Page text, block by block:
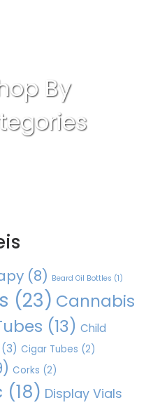
By
(8) Beard Oil Bottles (1)
(23) Cannabis
(13) Child
(3) Cigar Tubes (2)
Corks (2)
(18) Display Vials